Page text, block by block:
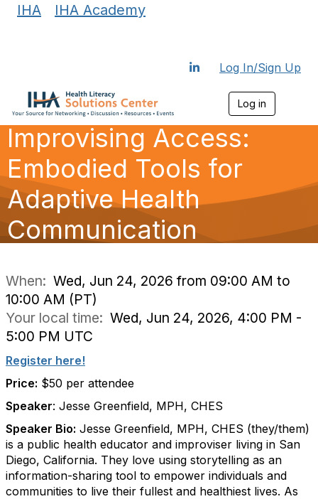
IHA IHA Academy
Log In/Sign Up
Log in
g
a
Improvising Access:
Embodied Tools for
Adaptive Health
Communication
When: Wed, Jun 24, 2026 from 09:00 AM to
10:00 AM (PT)
Your local time: Wed, Jun 24, 2026, 4:00 PM -
5:00 PM UTC
Register here!
Price: $50 per attendee
Speaker: Jesse Greenfield, MPH, CHES
Speaker Bio: Jesse Greenfield, MPH, CHES (they/them)
is a public health educator and improviser living in San
Diego, California. They love using storytelling as an
information-sharing tool to empower individuals and
communities to live their fullest and healthiest lives. As